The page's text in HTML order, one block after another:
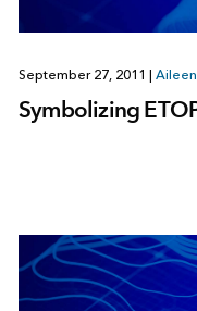
September 27, 2011
Symbolizing